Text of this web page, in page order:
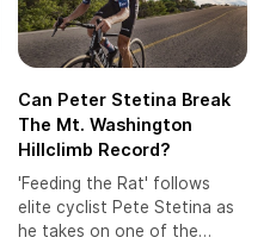
Can Peter Stetina Break
The Mt. Washington
Hillclimb Record?
'Feeding the Rat' follows
elite cyclist Pete Stetina as
he takes on one of the